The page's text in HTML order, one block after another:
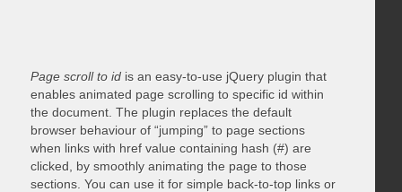
Page scroll to idis an easy-to-use jQuery plugin that
enables animated page scrolling to specific id within
the document. The plugin replaces the default
browser behaviour of “jumping” to page sections
when links with href value containing hash (#) are
clicked, by smoothly animating the page to those
sections. You can use it for simple back-to-top links or